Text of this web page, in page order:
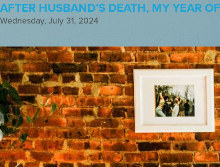
AFTER HUSBAND’S DEATH, MY YEAR OF
Wednesday, July 31, 2024